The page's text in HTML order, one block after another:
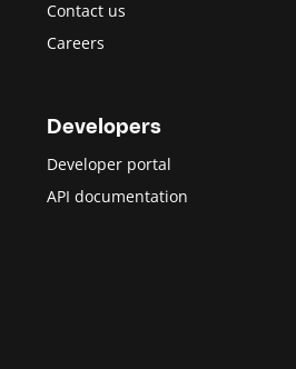
Contact us
Careers
Developers
Developer portal
API documentation